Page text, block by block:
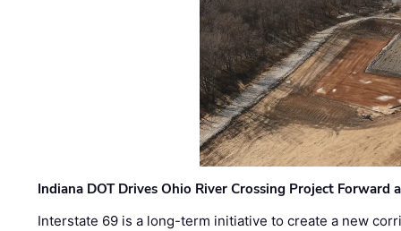
Indiana DOT Drives Ohio River Crossing Project Forward
Interstate 69 is a long-term initiative to create a new